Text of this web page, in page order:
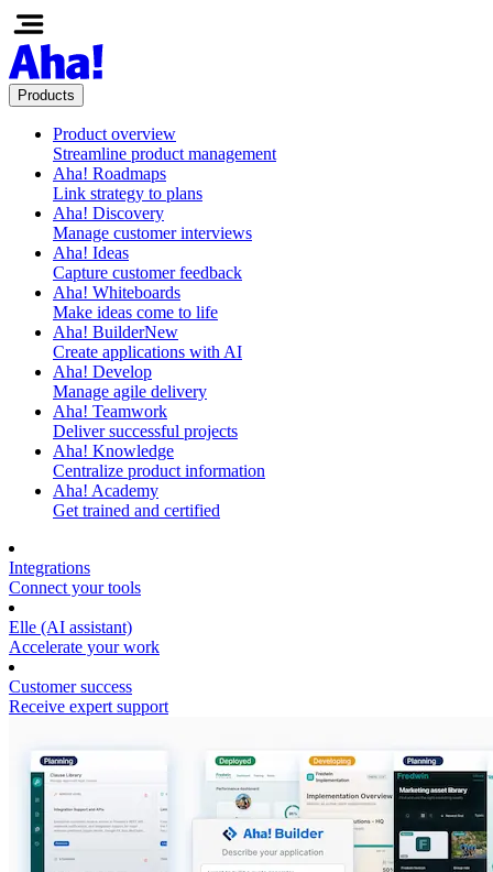
Products
Product overview
Streamline product management
Aha! Roadmaps
Link strategy to plans
Aha! Discovery
Manage customer interviews
Aha! Ideas
Capture customer feedback
Aha! Whiteboards
Make ideas come to life
Aha! BuilderNew
Create applications with AI
Aha! Develop
Manage agile delivery
Aha! Teamwork
Deliver successful projects
Aha! Knowledge
Centralize product information
Aha! Academy
Get trained and certified
Integrations
Connect your tools
Elle (AI assistant)
Accelerate your work
Customer success
Receive expert support